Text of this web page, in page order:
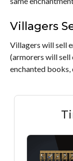
Villagers
Villagers will sell
(armorers will sell
enchanted books,